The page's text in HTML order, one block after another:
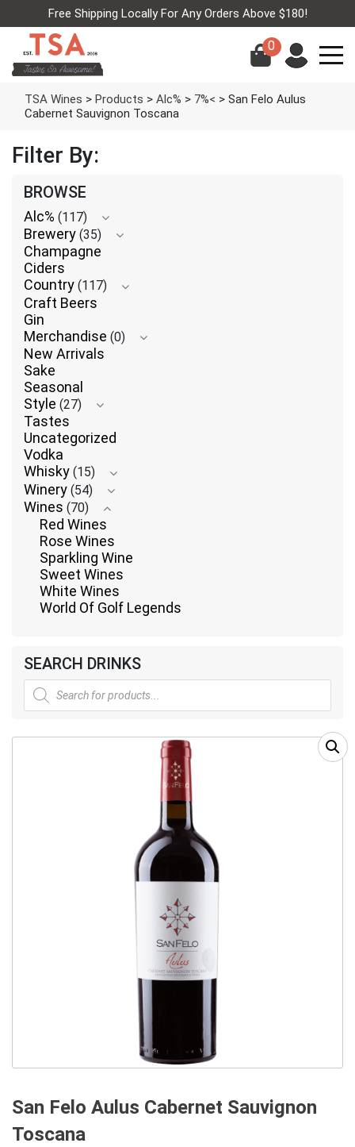
Free Shipping Locally For Any Orders Above $180!
0
TSA Wines > Products > Alc% > 7%< > San Felo Aulus
Cabernet Sauvignon Toscana
Filter By:
BROWSE
Alc% (117)
Brewery (35)
Champagne
Ciders
Country (117)
Craft Beers
Gin
Merchandise (0)
New Arrivals
Sake
Seasonal
Style (27)
Tastes
Uncategorized
Vodka
Whisky (15)
Winery (54)
Wines (70)
Red Wines
Rose Wines
Sparkling Wine
Sweet Wines
White Wines
World Of Golf Legends
SEARCH DRINKS
Products
search
San Felo Aulus Cabernet Sauvignon
Toscana